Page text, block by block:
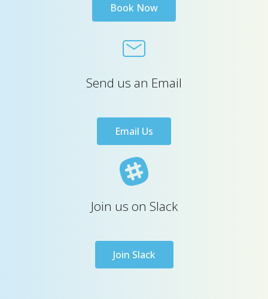
Book Now
Send us an Email
Email Us
Join us on Slack
Join Slack